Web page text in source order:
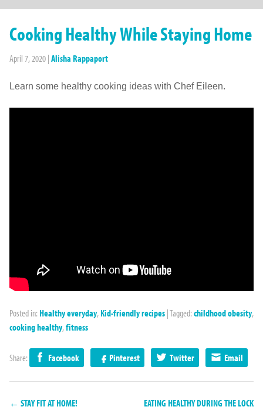
Cooking Healthy While Staying Home
April 7, 2020 | Alisha Rappaport
Learn some healthy cooking ideas with Chef Eileen.
Posted in: Healthy everyday, Kid-friendly recipes |Tagged: childhood obesity,
cooking healthy,fitness
Share: Facebook Pinterest Twitter Email
← STAY FIT AT HOME!
EATING HEALTHY DURING THE LOCK